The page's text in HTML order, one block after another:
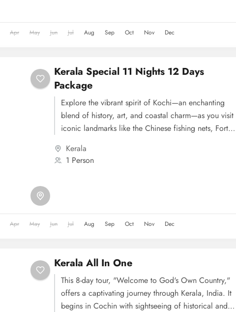
Apr May Jun Jul Aug Sep Oct Nov Dec
Kerala Special 11 Nights 12 Days
Package
Explore the vibrant spirit of Kochi—an enchanting
blend of history, art, and coastal charm—as you visit
iconic landmarks like the Chinese fishing nets, Fort
onward to Alleppey for an authentic homestay
experience surrounded by serene backwaters and lush
Kerala
1 Person
Apr May Jun Jul Aug Sep Oct Nov Dec
Kerala All In One
This 8-day tour, "Welcome to God's Own Country,"
offers a captivating journey through Kerala, India. It
begins in Cochin with sightseeing of historical and